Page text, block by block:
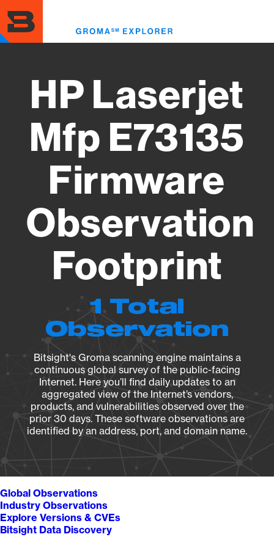
to
main
content
HP Laserjet
Mfp E73135
Firmware
Observation
Footprint
1 Total
Observation
Bitsight's Groma scanning engine maintains a
continuous global survey of the public-facing
Internet. Here you’ll find daily updates to an
aggregated view of the Internet’s vendors,
products, and vulnerabilities observed over the
prior 30 days. These software observations are
identified by an address, port, and domain name.
Global Observations
Industry Observations
Explore Versions & CVEs
Bitsight Data Discovery